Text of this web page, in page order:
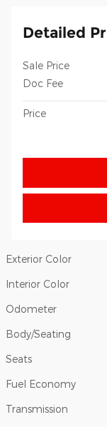
Detailed
Sale Price
Doc Fee
Price
Exterior Color
Interior Color
Odometer
Body/Seating
Seats
Fuel Economy
Transmission